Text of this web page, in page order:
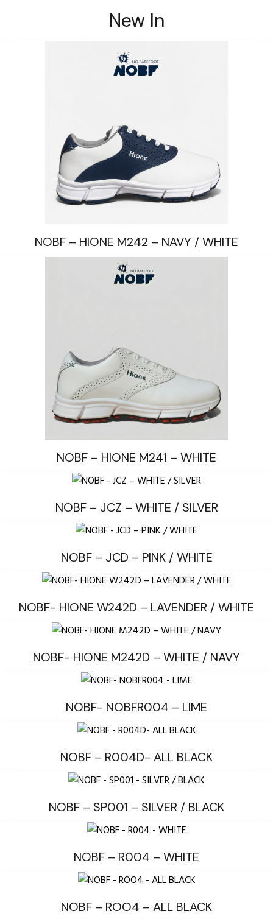
New In
NOBF – HIONE M242 – NAVY / WHITE
NOBF – HIONE M241 – WHITE
NOBF – JCZ – WHITE / SILVER
NOBF – JCD – PINK / WHITE
NOBF- HIONE W242D – LAVENDER / WHITE
NOBF- HIONE M242D – WHITE / NAVY
NOBF- NOBFR004 – LIME
NOBF – R004D- ALL BLACK
NOBF – SP001 – SILVER / BLACK
NOBF – R004 – WHITE
NOBF – ROO4 – ALL BLACK